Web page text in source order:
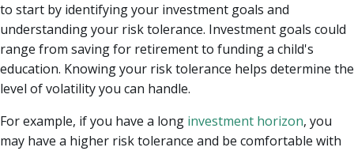
to start by identifying your investment goals and
understanding your risk tolerance. Investment goals could
range from saving for retirement to funding a child's
education. Knowing your risk tolerance helps determine the
level of volatility you can handle.
For example, if you have a long investment horizon, you
may have a higher risk tolerance and be comfortable with